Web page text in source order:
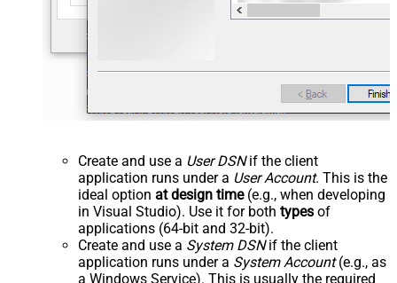
Create and use a User DSNif the client
application runs under a User Account. This is the
ideal option at design time(e.g., when developing
in Visual Studio). Use it for both types of
applications (64-bit and 32-bit).
Create and use a System DSNif the client
application runs under a System Account(e.g., as
a Windows Service). This is usually the required